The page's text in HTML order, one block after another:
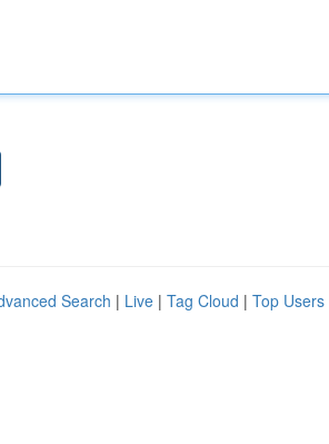
Search | Live | Tag Cloud | Top Users